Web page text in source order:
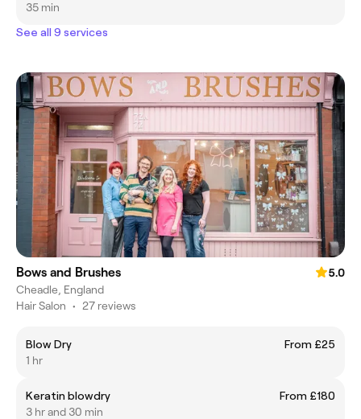
35 min
See all 9 services
Bows and Brushes
5.0
Cheadle, England
Hair Salon • 27 reviews
Blow Dry
From £25
1 hr
Keratin blowdry
From £180
3 hr and 30 min